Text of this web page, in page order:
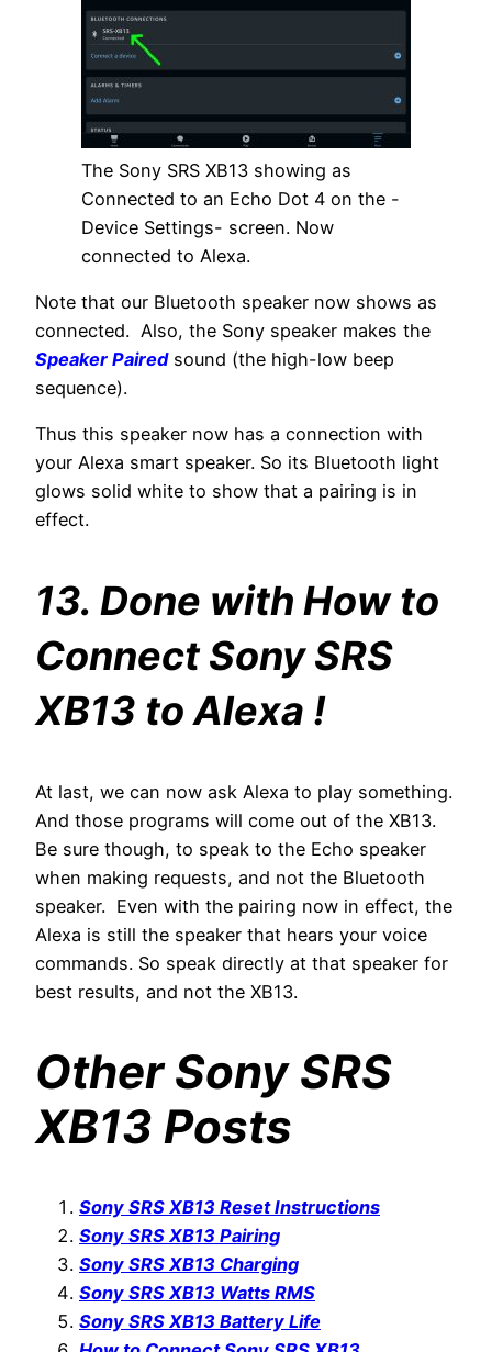
The Sony SRS XB13 showing as
Connected to an Echo Dot 4 on the -
Device Settings- screen. Now
connected to Alexa.
Note that our Bluetooth speaker now shows as
connected. Also, the Sony speaker makes the
Speaker Pairedsound (the high-low beep
sequence).
Thus this speaker now has a connection with
your Alexa smart speaker. So its Bluetooth light
glows solid white to show that a pairing is in
effect.
13. Done with How to
Connect Sony SRS
XB13 to Alexa !
At last, we can now ask Alexa to play something.
And those programs will come out of the XB13.
Be sure though, to speak to the Echo speaker
when making requests, and not the Bluetooth
speaker. Even with the pairing now in effect, the
Alexa is still the speaker that hears your voice
commands. So speak directly at that speaker for
best results, and not the XB13.
Other Sony SRS
XB13 Posts
Sony SRS XB13 Reset Instructions
Sony SRS XB13 Pairing
Sony SRS XB13 Charging
Sony SRS XB13 Watts RMS
Sony SRS XB13 Battery Life